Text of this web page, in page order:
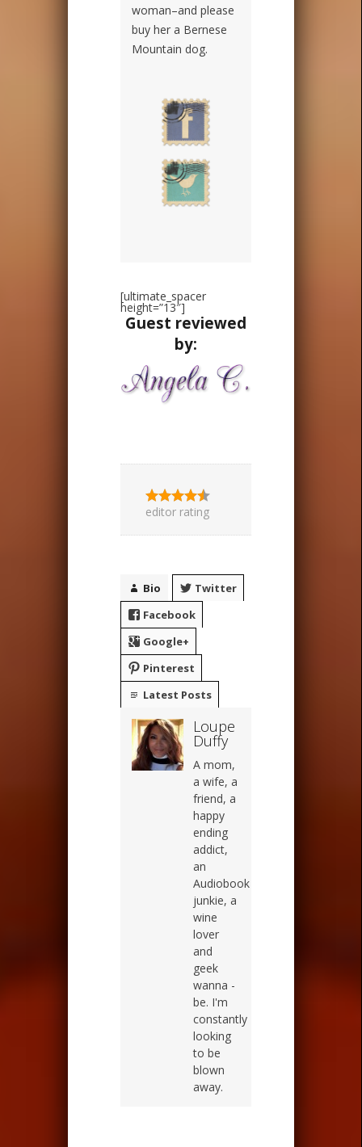
woman–and please
buy her a Bernese
Mountain dog.
[ultimate_spacer
height=”13″]
Guest reviewed
by:
editor rating
Bio
Twitter
Facebook
Google+
Pinterest
Latest Posts
Loupe
Duffy
A mom,
a wife, a
friend, a
happy
ending
addict,
an
Audiobook
junkie, a
wine
lover
and
geek
wanna -
be. I'm
constantly
looking
to be
blown
away.